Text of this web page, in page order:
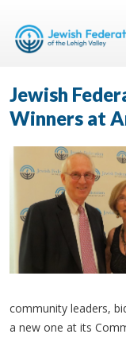
Jewish
Winners at
community leaders,
a new one at its